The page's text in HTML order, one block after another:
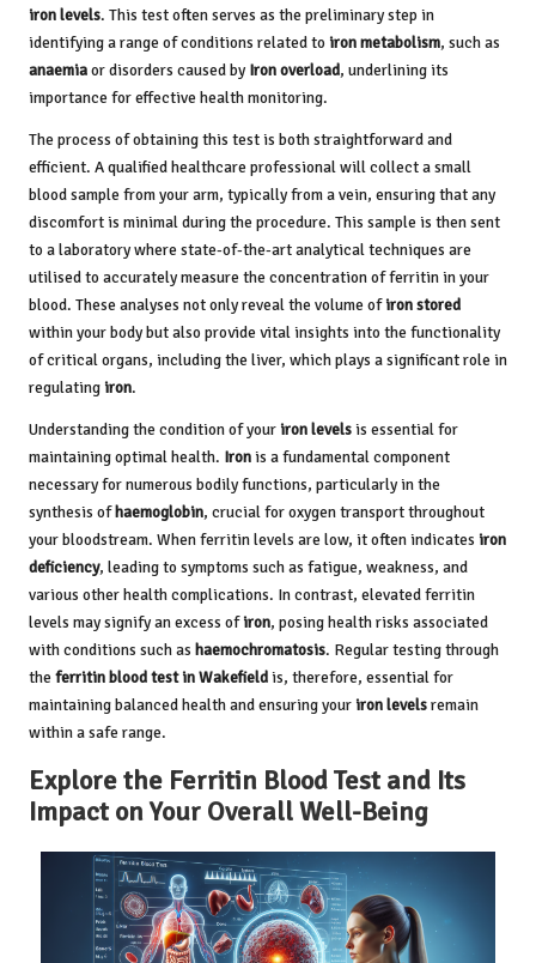
iron levels. This test often serves as the preliminary step in
identifying a range of conditions related to iron metabolism, such as
anaemiaor disorders caused by Iron overload, underlining its
importance for effective health monitoring.
The process of obtaining this test is both straightforward and
efficient. A qualified healthcare professional will collect a small
blood sample from your arm, typically from a vein, ensuring that any
discomfort is minimal during the procedure. This sample is then sent
to a laboratory where state-of-the-art analytical techniques are
utilised to accurately measure the concentration of ferritin in your
blood. These analyses not only reveal the volume ofiron stored
within your body but also provide vital insights into the functionality
of critical organs, including the liver, which plays a significant role in
regulating iron.
Understanding the condition of your iron levelsis essential for
maintaining optimal health. Ironis a fundamental component
necessary for numerous bodily functions, particularly in the
synthesis ofhaemoglobin, crucial for oxygen transport throughout
your bloodstream. When ferritin levels are low, it often indicates iron
deficiency, leading to symptoms such as fatigue, weakness, and
various other health complications. In contrast, elevated ferritin
levels may signify an excess ofiron, posing health risks associated
with conditions such as haemochromatosis. Regular testing through
the ferritin blood test in Wakefieldis, therefore, essential for
maintaining balanced health and ensuring your iron levelsremain
within a safe range.
Explore the Ferritin Blood Test and Its
Impact on Your Overall Well-Being